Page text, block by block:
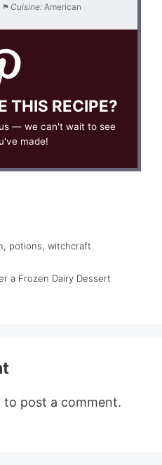
Cuisine: American
THIS RECIPE?
— we can't wait to see
made!
, potions, witchcraft
a Frozen Dairy Dessert
to post a comment.